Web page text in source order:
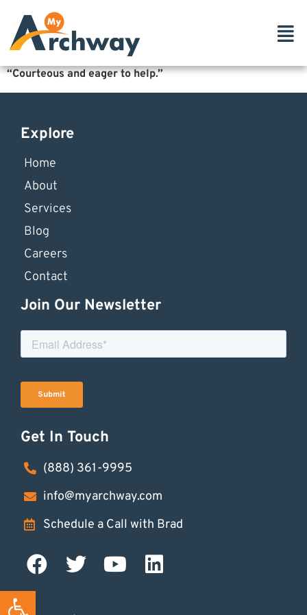
Open toolbar
“Courteous and eager to help.”
Explore
Home
About
Services
Blog
Careers
Contact
Join Our Newsletter
Get In Touch
(888) 361-9995
info@myarchway.com
Schedule a Call with Brad